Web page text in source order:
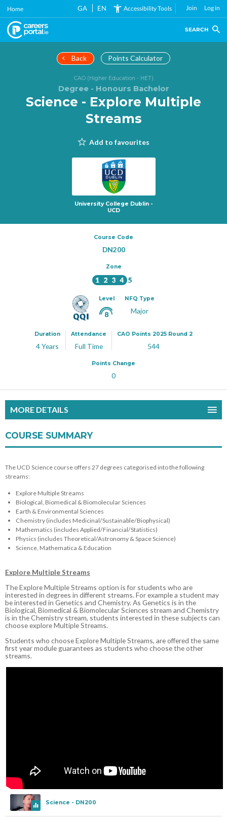
Skip
main
content
Home GA EN Accessibility Tools Join Log in
SEARCH